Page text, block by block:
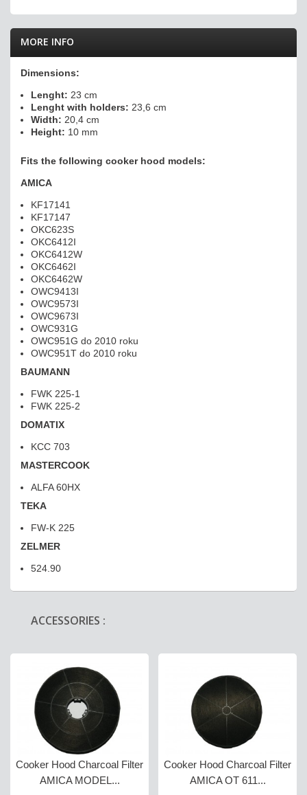
MORE INFO
Dimensions:
Lenght: 23 cm
Lenght with holders: 23,6 cm
Width: 20,4 cm
Height: 10 mm
Fits the following cooker hood models:
AMICA
KF17141
KF17147
OKC623S
OKC6412I
OKC6412W
OKC6462I
OKC6462W
OWC9413I
OWC9573I
OWC9673I
OWC931G
OWC951G do 2010 roku
OWC951T do 2010 roku
BAUMANN
FWK 225-1
FWK 225-2
DOMATIX
KCC 703
MASTERCOOK
ALFA 60HX
TEKA
FW-K 225
ZELMER
524.90
ACCESSORIES :
Cooker Hood Charcoal Filter
AMICA MODEL...
Cooker Hood Charcoal Filter
AMICA OT 611...